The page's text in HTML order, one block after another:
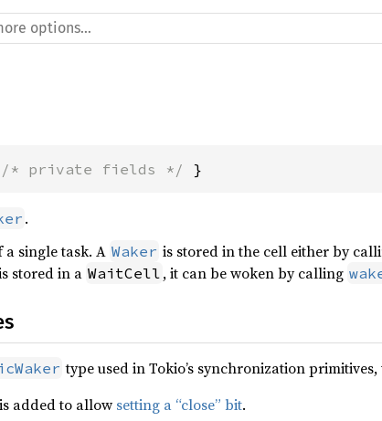
/* private fields */ }
.
a single task. A Waker is stored in the cell either by
stored in a WaitCell , it can be woken by calling
type used in Tokio’s synchronization
added to allow setting a “close” bit.